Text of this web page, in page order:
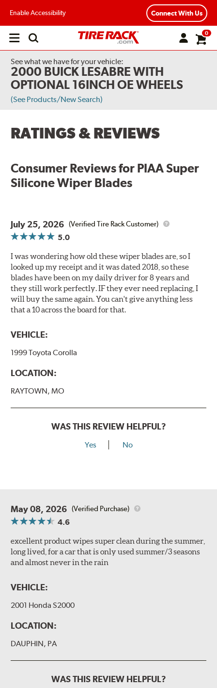
Enable Accessibility Connect With Us
Open
0
See what we have for your vehicle:
2000 BUICK LESABRE WITH
OPTIONAL 16INCH OE WHEELS
(See Products/New Search)
RATINGS & REVIEWS
Consumer Reviews for PIAA Super
Silicone Wiper Blades
July 25, 2026 (Verified Tire Rack Customer)
5.0
I was wondering how old these wiper blades are, so I
looked up my receipt and it was dated 2018, so these
blades have been on my daily driver for 8 years and
they still work perfectly. IF they ever need replacing, I
will buy the same again. You can't give anything less
that a 10 across the board for that.
VEHICLE:
1999 Toyota Corolla
LOCATION:
RAYTOWN, MO
WAS THIS REVIEW HELPFUL?
Yes No
May 08, 2026 (Verified Purchase)
4.6
excellent product wipes super clean during the summer,
long lived, for a car that is only used summer/3 seasons
and almost never in the rain
VEHICLE:
2001 Honda S2000
LOCATION:
DAUPHIN, PA
WAS THIS REVIEW HELPFUL?